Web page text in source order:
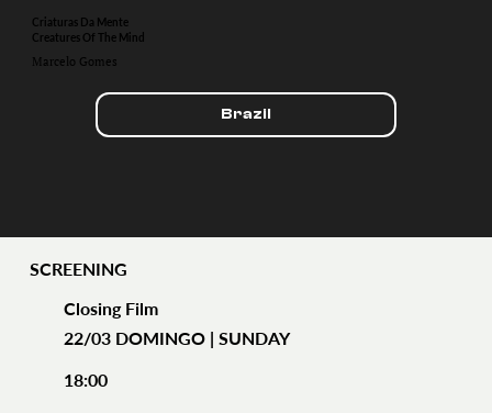
Criaturas Da Mente
Creatures Of The Mind
Marcelo Gomes
Brazil
SCREENING
Closing Film
22/03 DOMINGO | SUNDAY
18:00